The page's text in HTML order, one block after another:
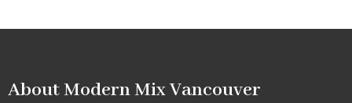
About Modern Mix Vancouver​